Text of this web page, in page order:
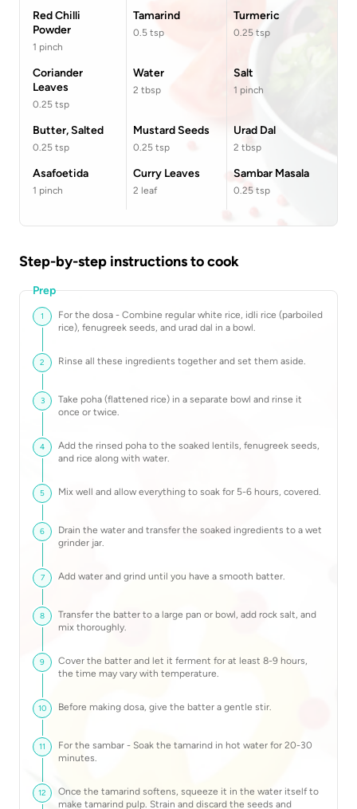
Red Chilli
Powder
1 pinch
Tamarind
0.5 tsp
Turmeric
0.25 tsp
Coriander
Leaves
0.25 tsp
Water
2 tbsp
Salt
1 pinch
Butter, Salted
0.25 tsp
Mustard Seeds
0.25 tsp
Urad Dal
2 tbsp
Asafoetida
1 pinch
Curry Leaves
2 leaf
Sambar Masala
0.25 tsp
Step-by-step instructions to cook
Prep
1
For the dosa - Combine regular white rice, idli rice (parboiled
rice), fenugreek seeds, and urad dal in a bowl.
2 Rinse all these ingredients together and set them aside.
3
Take poha (flattened rice) in a separate bowl and rinse it
once or twice.
4
Add the rinsed poha to the soaked lentils, fenugreek seeds,
and rice along with water.
5 Mix well and allow everything to soak for 5-6 hours, covered.
6
Drain the water and transfer the soaked ingredients to a wet
grinder jar.
7 Add water and grind until you have a smooth batter.
8
Transfer the batter to a large pan or bowl, add rock salt, and
mix thoroughly.
9
Cover the batter and let it ferment for at least 8-9 hours,
the time may vary with temperature.
10 Before making dosa, give the batter a gentle stir.
11
For the sambar - Soak the tamarind in hot water for 20-30
minutes.
12
Once the tamarind softens, squeeze it in the water itself to
make tamarind pulp. Strain and discard the seeds and